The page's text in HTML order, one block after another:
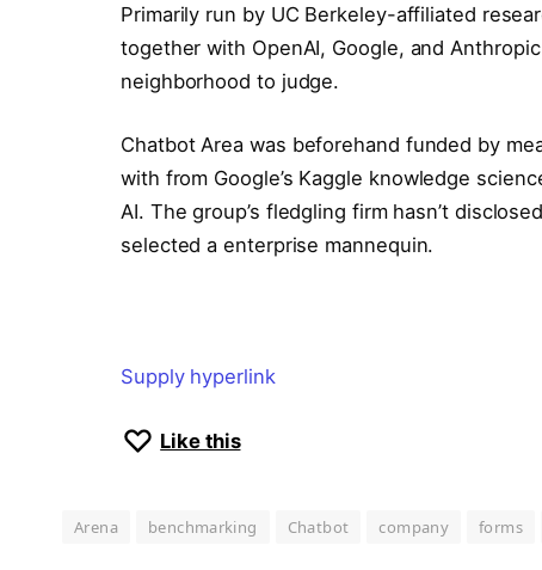
Primarily run by UC Berkeley-affiliated
together with OpenAI, Google, and
neighborhood to judge.
Chatbot Area was beforehand funded by
with from Google’s Kaggle knowledge
AI. The group’s fledgling firm hasn’t
selected a enterprise mannequin.
Supply hyperlink
Like this
Arena benchmarking Chatbot company forms